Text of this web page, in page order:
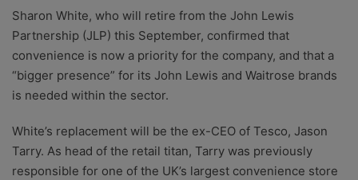
Sharon White, who will retire from the John Lewis
Partnership (JLP) this September, confirmed that
convenience is now a priority for the company, and that a
“bigger presence” for its John Lewis and Waitrose brands
is needed within the sector.
White’s replacement will be the ex-CEO of Tesco, Jason
Tarry. As head of the retail titan, Tarry was previously
responsible for one of the UK’s largest convenience store